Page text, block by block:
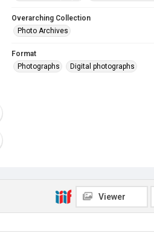
Overarching Collection
Photo Archives
Format
Photographs
Digital photographs
Viewer